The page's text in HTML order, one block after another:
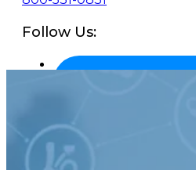
Follow Us: